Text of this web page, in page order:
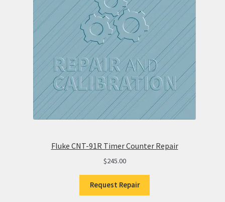
Fluke CNT-91R Timer Counter Repair
$245.00
Request Repair